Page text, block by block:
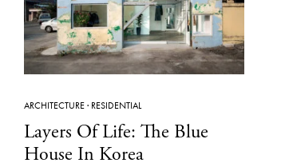
ARCHITECTURE· RESIDENTIAL
Layers Of Life: The Blue
House In Korea